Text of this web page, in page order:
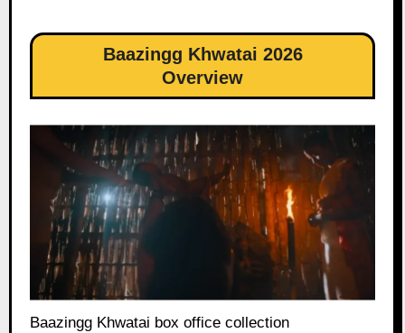
Baazingg Khwatai 2026
Overview
Baazingg Khwatai box office collection